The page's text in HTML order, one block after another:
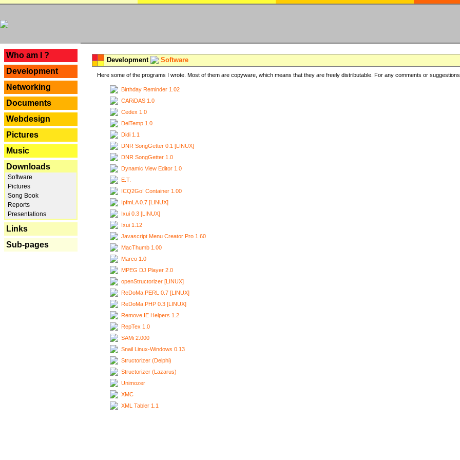
Who am I ?
Development
Networking
Documents
Webdesign
Pictures
Music
Downloads
Software
Pictures
Song Book
Reports
Presentations
Links
Sub-pages
Development Software
Here some of the programs I wrote. Most of them are copyware, which means that they are freely distributable. For any comments or
Birthday Reminder 1.02
CARiDAS 1.0
Cedex 1.0
DelTemp 1.0
Didi 1.1
DNR SongGetter 0.1 [LINUX]
DNR SongGetter 1.0
Dynamic View Editor 1.0
E.T.
ICQ2Go! Container 1.00
IpfmLA 0.7 [LINUX]
Ixui 0.3 [LINUX]
Ixui 1.12
Javascript Menu Creator Pro 1.60
MacThumb 1.00
Marco 1.0
MPEG DJ Player 2.0
openStructorizer [LINUX]
ReDoMa.PERL 0.7 [LINUX]
ReDoMa.PHP 0.3 [LINUX]
Remove IE Helpers 1.2
RepTex 1.0
SAMi 2.000
Snail Linux-Windows 0.13
Structorizer (Delphi)
Structorizer (Lazarus)
Unimozer
XMC
XML Tabler 1.1